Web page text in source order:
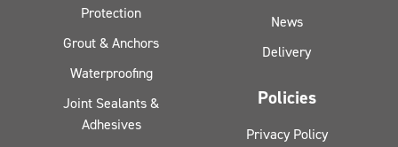
Protection
Grout & Anchors
Waterproofing
Joint Sealants &
Adhesives
News
Delivery
Policies
Privacy Policy